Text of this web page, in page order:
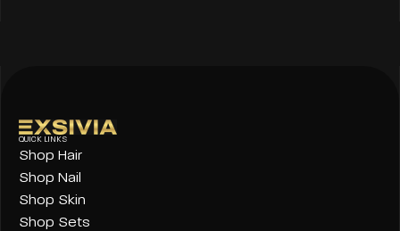
QUICK LINKS
Shop Hair
Shop Nail
Shop Skin
Shop Sets